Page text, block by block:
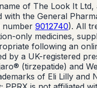
of The Look It Ltd,
with the General
number 9012740). All
only medicines,
following an
by a UK-registered
(tirzepatide) and
of Eli Lilly and